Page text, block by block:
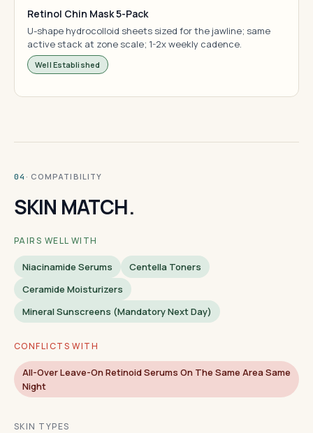
Retinol Chin Mask 5-Pack
U-shape hydrocolloid sheets sized for the jawline; same
active stack at zone scale; 1-2x weekly cadence.
Well Established
04 · COMPATIBILITY
SKIN MATCH.
PAIRS WELL WITH
Niacinamide Serums
Centella Toners
Ceramide Moisturizers
Mineral Sunscreens (mandatory Next Day)
CONFLICTS WITH
All-Over Leave-On Retinoid Serums On The Same Area Same
Night
SKIN TYPES